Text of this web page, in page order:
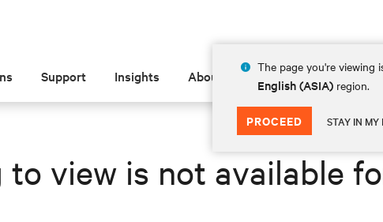
The page you're viewing
English (ASIA) region.
PROCEED STAY IN MY
Support Insights About
view is not available